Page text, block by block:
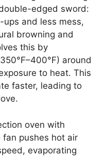
edged sword:
and less mess,
browning and
this by
around
to heat. This
faster, leading to
oven with
pushes hot air
evaporating